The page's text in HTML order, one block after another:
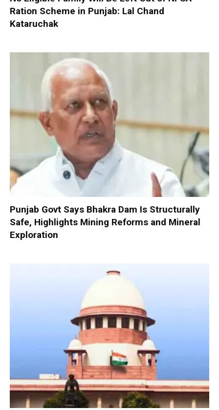
Ration Scheme in Punjab: Lal Chand
Kataruchak
Punjab Govt Says Bhakra Dam Is Structurally
Safe, Highlights Mining Reforms and Mineral
Exploration